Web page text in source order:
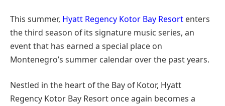
This summer, Hyatt Regency Kotor Bay Resort enters
the third season of its signature music series, an
event that has earned a special place on
Montenegro’s summer calendar over the past years.
Nestled in the heart of the Bay of Kotor, Hyatt
Regency Kotor Bay Resort once again becomes a